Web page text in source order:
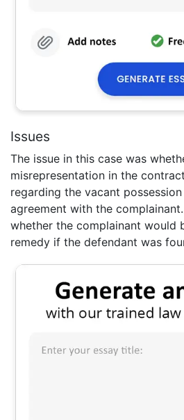
Issues
The issue in this case was
misrepresentation in the
regarding the vacant
agreement with the
whether the complainant would
remedy if the defendant was